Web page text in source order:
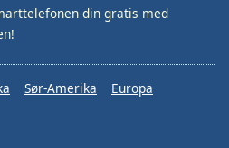
din gratis med
Sør-Amerika
Europa